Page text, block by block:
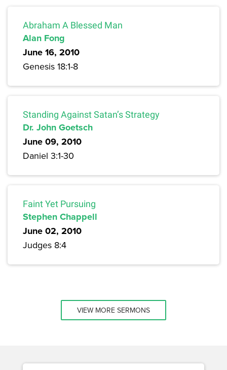
Abraham A Blessed Man
Alan Fong
June 16, 2010
Genesis 18:1-8
Standing Against Satan’s Strategy
Dr. John Goetsch
June 09, 2010
Daniel 3:1-30
Faint Yet Pursuing
Stephen Chappell
June 02, 2010
Judges 8:4
VIEW MORE SERMONS